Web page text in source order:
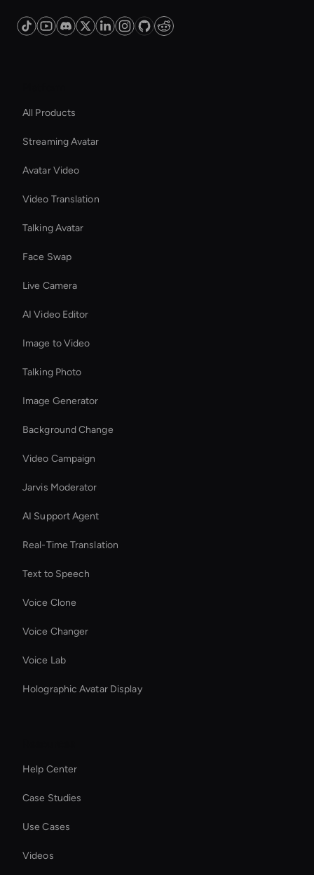
All Products
Streaming Avatar
Avatar Video
Video Translation
Talking Avatar
Face Swap
Live Camera
AI Video Editor
Image to Video
Talking Photo
Image Generator
Background Change
Video Campaign
Jarvis Moderator
AI Support Agent
Real-Time Translation
Text to Speech
Voice Clone
Voice Changer
Voice Lab
Holographic Avatar Display
Help Center
Case Studies
Use Cases
Videos